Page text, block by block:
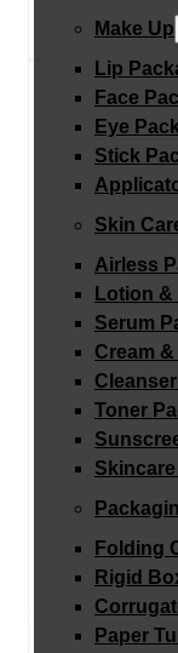
Make Up
Lip
Face
Eye
Stick
Skin
Airless
Lotion
Serum
Cream
Toner
Folding
Rigid
Paper